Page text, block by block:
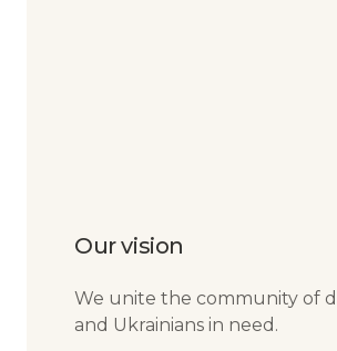
Our vision
We unite the community of
and Ukrainians in need.